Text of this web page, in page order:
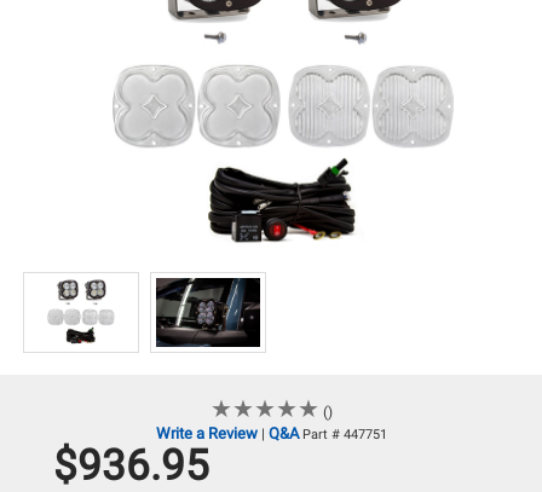
★★★★★
★★★★★ ()
Write a Review| Q&A Part # 447751
$936.95